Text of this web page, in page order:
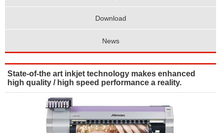
Download
News
State-of-the art inkjet technology makes enhanced
high quality / high speed performance a reality.